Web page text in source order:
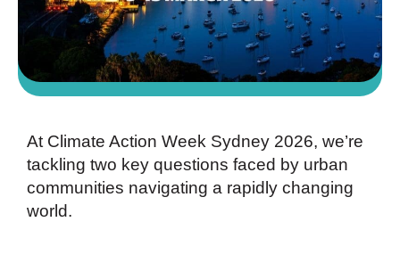
At Climate Action Week Sydney 2026, we’re
tackling two key questions faced by urban
communities navigating a rapidly changing
world.